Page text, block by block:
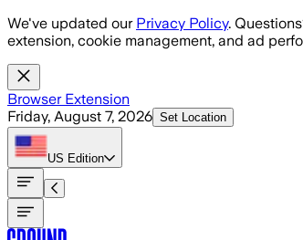
Skip to main content
We've updated our Privacy Policy.
extension, cookie management, and ad
Browser Extension
Friday, August 7, 2026 Set Location
US Edition